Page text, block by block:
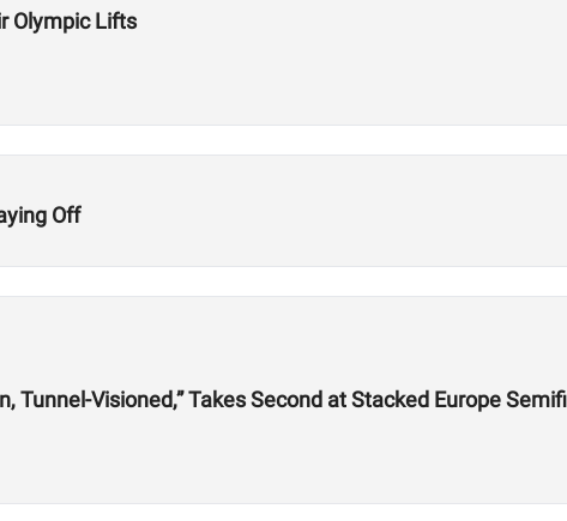
Olympic Lifts
Off
Tunnel-Visioned,” Takes Second at Stacked Europe